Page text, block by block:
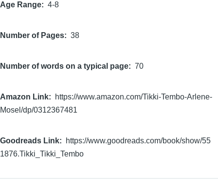
Age Range 4-8
Number of Pages 38
Number of words on a typical page 70
Amazon Link
https://www.amazon.com/Tikki-Tembo-Arlene-
Mosel/dp/0312367481
Goodreads Link
https://www.goodreads.com/book/show/55
1876.Tikki_Tikki_Tembo